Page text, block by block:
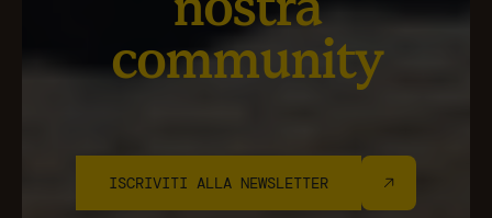
nostra
community
ISCRIVITI ALLA NEWSLETTER